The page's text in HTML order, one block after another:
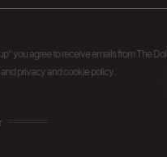
you agree to receive emails from The
privacy and cookie policy.